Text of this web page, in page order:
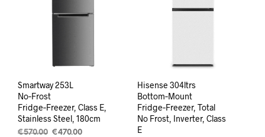
Smartway 253L
No‑Frost
Fridge‑Freezer, Class E,
Stainless Steel, 180cm
€570.00 €470.00
Hisense 304ltrs
Bottom‑Mount
Fridge‑Freezer, Total
No Frost, Inverter, Class
E